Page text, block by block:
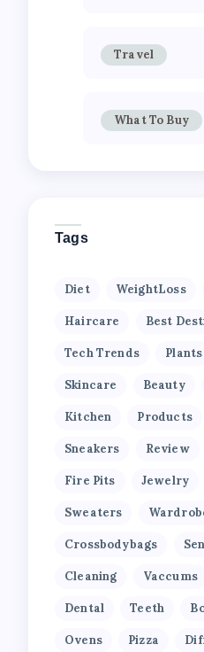
Travel
What To Buy
Tags
Diet WeightLoss
Haircare Best
Tech Trends Plants
Skincare Beauty
Kitchen Products
Sneakers Review
Fire Pits Jewelry
Sweaters
Crossbodybags
Cleaning Vaccums
Dental Teeth
Ovens Pizza